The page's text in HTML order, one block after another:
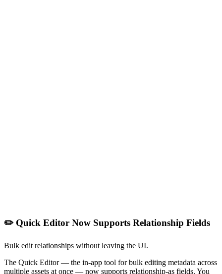
✏️ Quick Editor Now Supports Relationship Fields
Bulk edit relationships without leaving the UI.
The Quick Editor — the in-app tool for bulk editing metadata across
multiple assets at once — now supports relationship-as fields. You